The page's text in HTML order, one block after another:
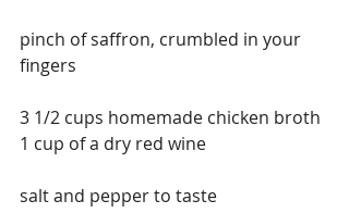
pinch of saffron, crumbled in your
fingers
3 1/2 cups homemade chicken broth
1 cup of a dry red wine
salt and pepper to taste